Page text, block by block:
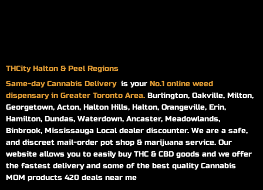
THCity Halton & Peel Regions
Same-dayCannabis Delivery is your No.1 online weed
dispensary in Greater Toronto Area. Burlington, Oakville, Milton,
Georgetown, Acton, Halton Hills, Halton, Orangeville, Erin,
Hamilton, Dundas, Waterdown, Ancaster, Meadowlands,
Binbrook, Mississauga Local dealer discounter. We are a safe,
and discreet mail-order pot shop & marijuana service. Our
website allows you to easily buy THC & CBD goods and we offer
the fastest delivery and some of the best quality Cannabis
MOM products 420 deals near me